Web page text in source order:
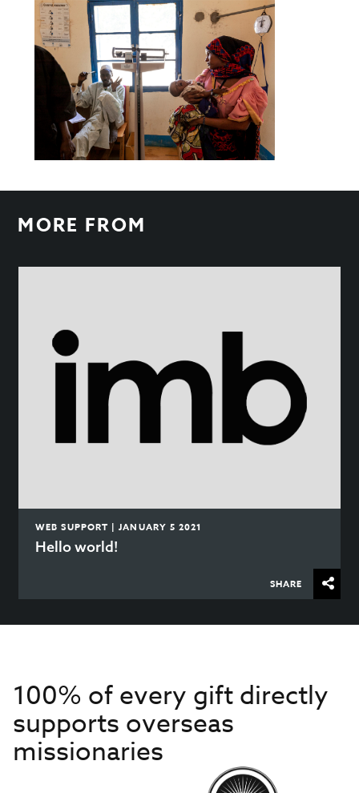
MORE FROM
WEB SUPPORT | JANUARY 5 2021
Hello world!
SHARE
100% of every gift directly
supports overseas
missionaries